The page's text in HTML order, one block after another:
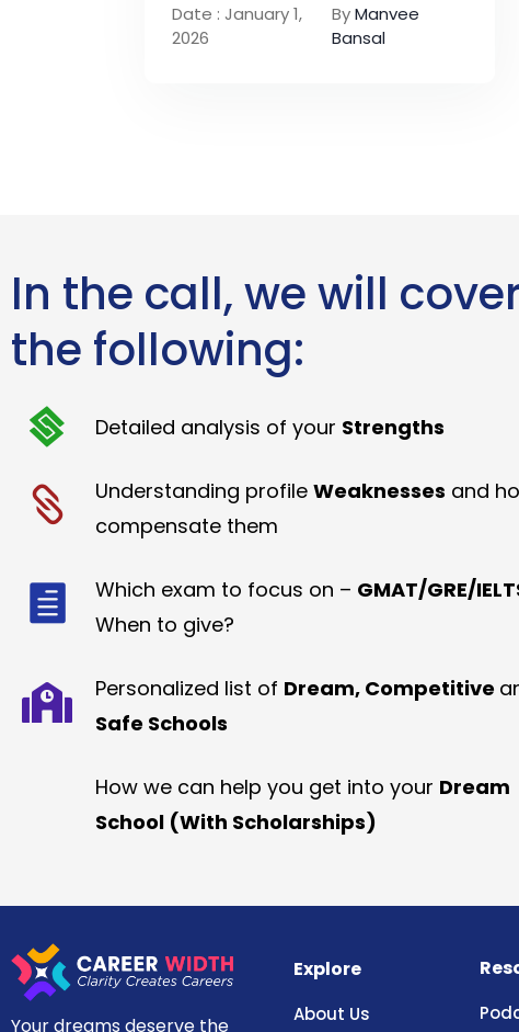
Date : January 1,
2026
ByManvee
Bansal
In the call, we will cover
the following:
Detailed analysis of your Strengths
Understanding profile Weaknesses and
compensate them
Which exam to focus on – GMAT/GRE/
When to give?
Personalized list of Dream, Competitive
Safe Schools
How we can help you get into your Dream
School (With Scholarships)
Your dreams deserve the
Explore
About Us